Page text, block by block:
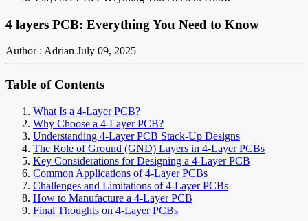
4 layers PCB: Everything You Need to Know
Author : Adrian July 09, 2025
Table of Contents
What Is a 4-Layer PCB?
Why Choose a 4-Layer PCB?
Understanding 4-Layer PCB Stack-Up Designs
The Role of Ground (GND) Layers in 4-Layer PCBs
Key Considerations for Designing a 4-Layer PCB
Common Applications of 4-Layer PCBs
Challenges and Limitations of 4-Layer PCBs
How to Manufacture a 4-Layer PCB
Final Thoughts on 4-Layer PCBs